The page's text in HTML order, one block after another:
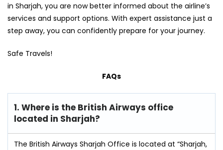
in Sharjah, you are now better informed about the airline’s
services and support options. With expert assistance just a
step away, you can confidently prepare for your journey.
Safe Travels!
FAQs
1. Where is the British Airways office
located in Sharjah?
The British Airways Sharjah Office is located at “Sharjah,